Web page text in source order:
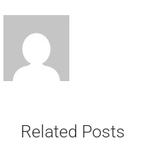
Related Posts